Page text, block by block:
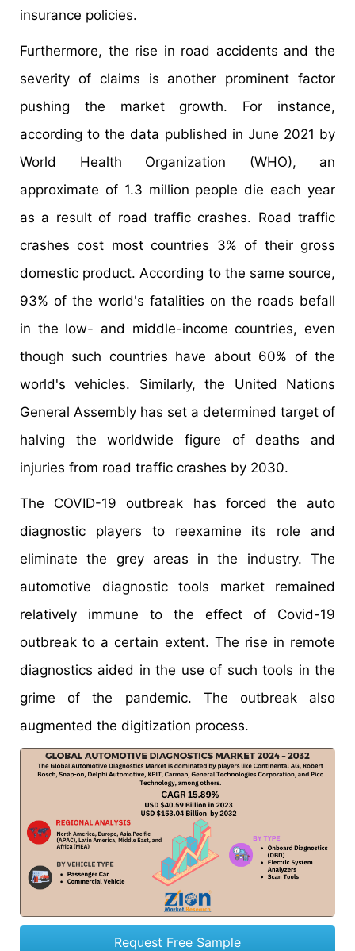
insurance policies.
Furthermore, the rise in road accidents and the
severity of claims is another prominent factor
pushing the market growth. For instance,
according to the data published in June 2021 by
World Health Organization (WHO), an
approximate of 1.3 million people die each year
as a result of road traffic crashes. Road traffic
crashes cost most countries 3% of their gross
domestic product. According to the same source,
93% of the world's fatalities on the roads befall
in the low- and middle-income countries, even
though such countries have about 60% of the
world's vehicles. Similarly, the United Nations
General Assembly has set a determined target of
halving the worldwide figure of deaths and
injuries from road traffic crashes by 2030.
The COVID-19 outbreak has forced the auto
diagnostic players to reexamine its role and
eliminate the grey areas in the industry. The
automotive diagnostic tools market remained
relatively immune to the effect of Covid-19
outbreak to a certain extent. The rise in remote
diagnostics aided in the use of such tools in the
grime of the pandemic. The outbreak also
augmented the digitization process.
Request Free Sample